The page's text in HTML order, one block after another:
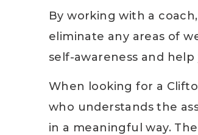
By working with a
eliminate any areas of
self-awareness and
When looking for a
who understands the
in a meaningful way.